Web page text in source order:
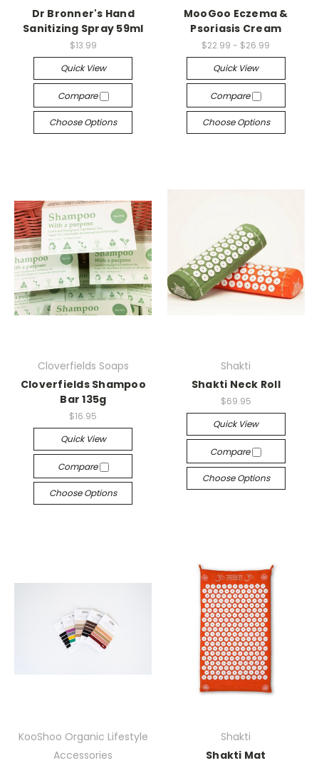
Dr Bronner's Hand
Sanitizing Spray 59ml
$13.99
Quick View
Compare
Choose Options
MooGoo Eczema &
Psoriasis Cream
$22.99 - $26.99
Quick View
Compare
Choose Options
Cloverfields Soaps
Cloverfields Shampoo
Bar 135g
$16.95
Quick View
Compare
Choose Options
Shakti
Shakti Neck Roll
$69.95
Quick View
Compare
Choose Options
KooShoo Organic Lifestyle
Accessories
Shakti
Shakti Mat